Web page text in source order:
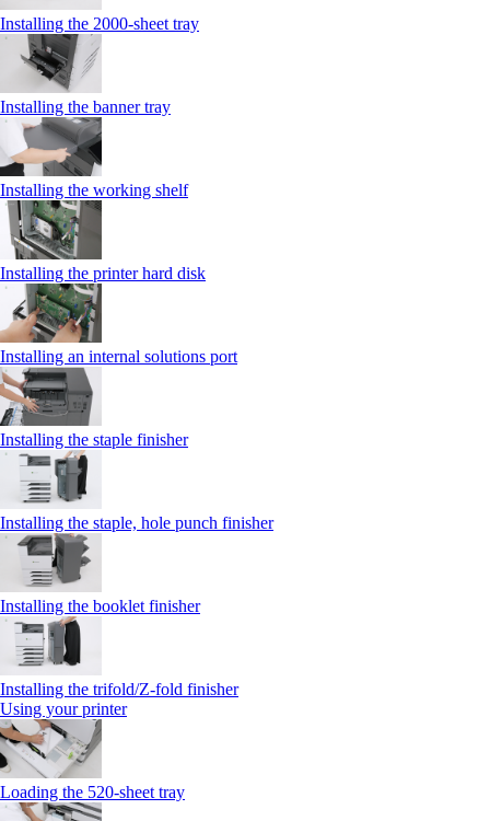
Installing the 2000‑sheet tray
Installing the banner tray
Installing the working shelf
Installing the printer hard disk
Installing an internal solutions port
Installing the staple finisher
Installing the staple, hole punch finisher
Installing the booklet finisher
Installing the trifold/Z‑fold finisher
Using your printer
Loading the 520-sheet tray